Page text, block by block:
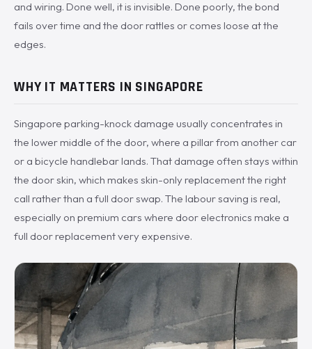
and wiring. Done well, it is invisible. Done poorly, the bond
fails over time and the door rattles or comes loose at the
edges.
WHY IT MATTERS IN SINGAPORE
Singapore parking-knock damage usually concentrates in
the lower middle of the door, where a pillar from another car
or a bicycle handlebar lands. That damage often stays within
the door skin, which makes skin-only replacement the right
call rather than a full door swap. The labour saving is real,
especially on premium cars where door electronics make a
full door replacement very expensive.